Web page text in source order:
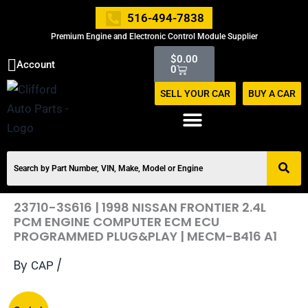
516-494-7838
Premium Engine and Electronic Control Module Supplier
Account $0.00
0
Cart
SELL YOUR CAR BUY A CAR
23710-3S616 | 1998 NISSAN FRONTIER 2.4L
PCM ENGINE COMPUTER ECM ECU
PROGRAMMED PLUG&PLAY | MECM-B416 A1
By CAP /